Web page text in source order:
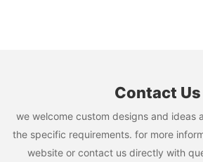
Contact Us
we welcome custom designs and ideas
the specific requirements. for more
website or contact us directly with